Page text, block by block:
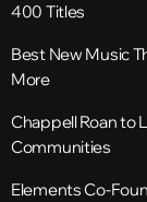
400 Titles
Best New Music
More
Chappell Roan to
Communities
Elements Co-